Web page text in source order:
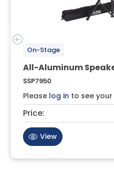
On-Stage
All-Aluminum
SSP7950
Please log in to see
Price:
View